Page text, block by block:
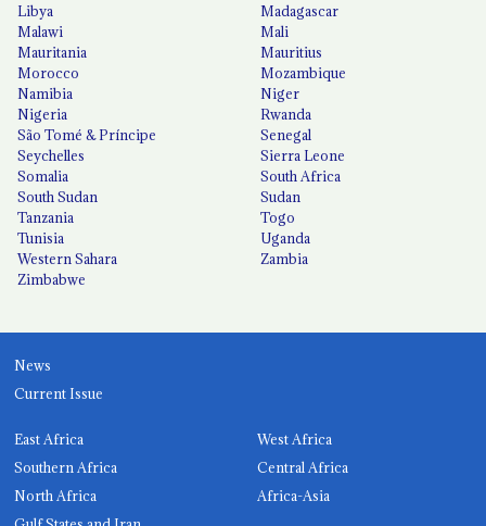
Libya
Madagascar
Malawi
Mali
Mauritania
Mauritius
Morocco
Mozambique
Namibia
Niger
Nigeria
Rwanda
São Tomé & Príncipe
Senegal
Seychelles
Sierra Leone
Somalia
South Africa
South Sudan
Sudan
Tanzania
Togo
Tunisia
Uganda
Western Sahara
Zambia
Zimbabwe
News
Current Issue
East Africa
West Africa
Southern Africa
Central Africa
North Africa
Africa-Asia